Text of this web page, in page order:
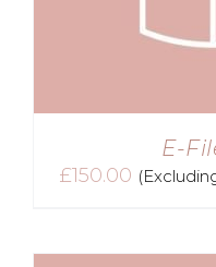
E-
£150.00